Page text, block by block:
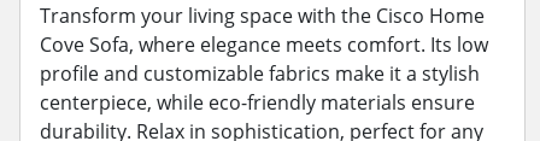
Transform your living space with the Cisco Home
Cove Sofa, where elegance meets comfort. Its low
profile and customizable fabrics make it a stylish
centerpiece, while eco-friendly materials ensure
durability. Relax in sophistication, perfect for any